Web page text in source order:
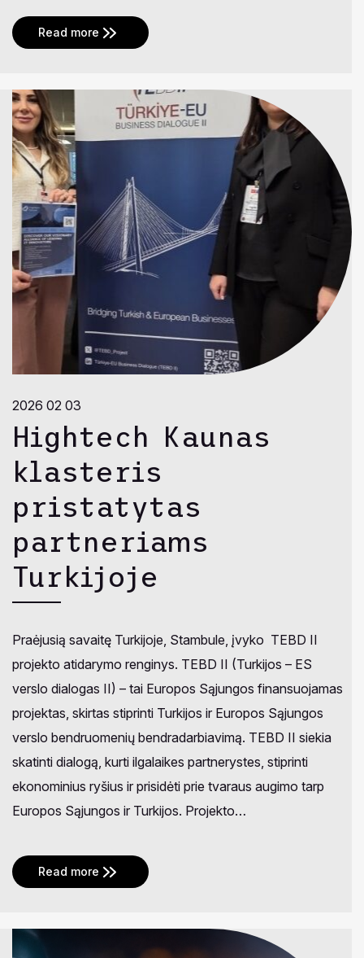
Read more
2026 02 03
Hightech Kaunas
klasteris
pristatytas
partneriams
Turkijoje
Praėjusią savaitę Turkijoje, Stambule, įvyko TEBD II
projekto atidarymo renginys. TEBD II (Turkijos – ES
verslo dialogas II) – tai Europos Sąjungos finansuojamas
projektas, skirtas stiprinti Turkijos ir Europos Sąjungos
verslo bendruomenių bendradarbiavimą. TEBD II siekia
skatinti dialogą, kurti ilgalaikes partnerystes, stiprinti
ekonominius ryšius ir prisidėti prie tvaraus augimo tarp
Europos Sąjungos ir Turkijos. Projekto…
Read more